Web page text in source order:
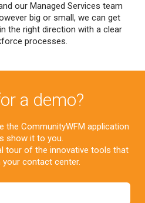
our Managed Services team
big or small, we can get
the right direction with a clear
processes.
a demo?
the CommunityWFM application
show it to you.
tour of the innovative tools that
contact center.